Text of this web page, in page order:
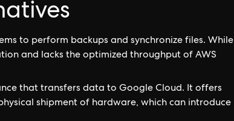
to perform backups and synchronize files. While
and lacks the optimized throughput of AWS
that transfers data to Google Cloud. It offers
shipment of hardware, which can introduce